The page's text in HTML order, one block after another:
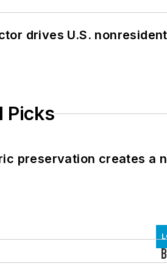
drives U.S.
Picks
preservation creates a